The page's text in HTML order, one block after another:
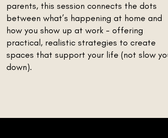
parents, this session connects the dots
between what’s happening at home and
how you show up at work - offering
practical, realistic strategies to create
spaces that support your life (not slow
down).